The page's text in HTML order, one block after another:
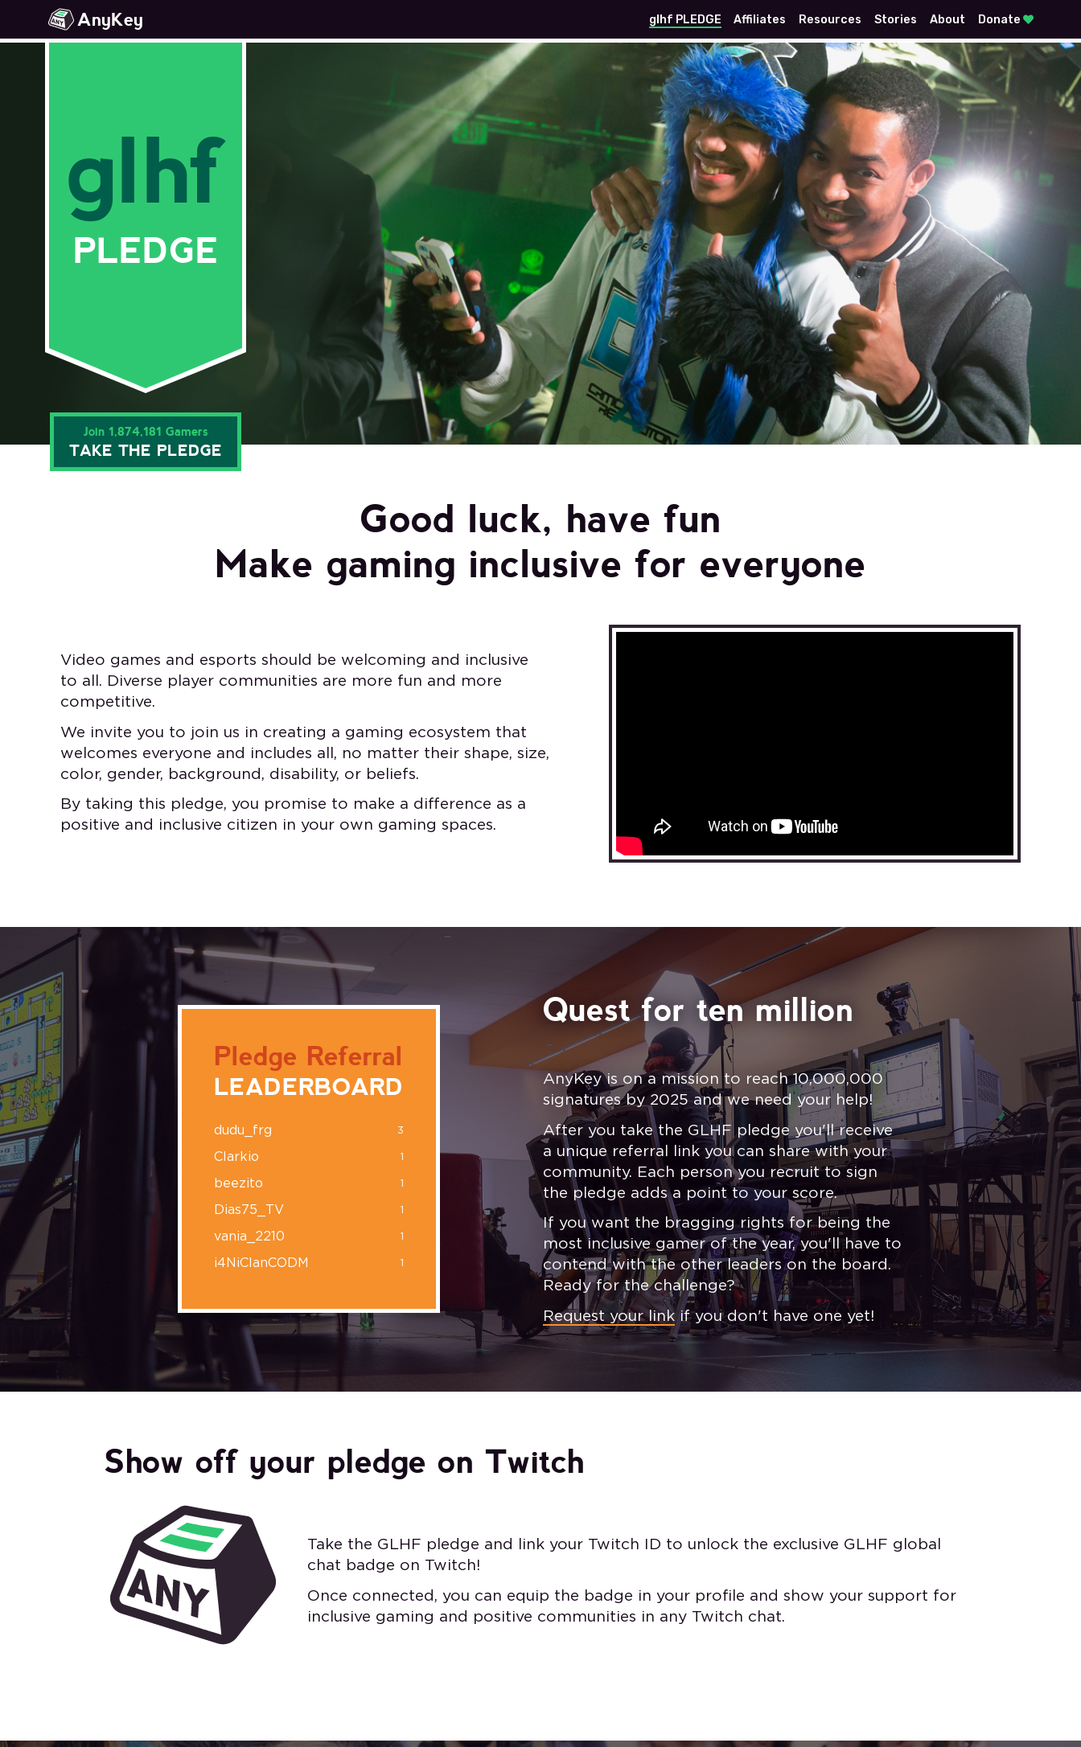
AnyKey glhf PLEDGE Affiliates Resources Stories About Donate 
glhf
PLEDGE
Join 1,874,181 Gamers
TAKE THE PLEDGE
Good luck, have fun
Make gaming inclusive for everyone
Video games and esports should be welcoming and inclusive
to all. Diverse player communities are more fun and more
competitive.
We invite you to join us in creating a gaming ecosystem that
welcomes everyone and includes all, no matter their shape, size,
color, gender, background, disability, or beliefs.
By taking this pledge, you promise to make a difference as a
positive and inclusive citizen in your own gaming spaces.
Pledge Referral
LEADERBOARD
dudu_frg 3
Clarkio 1
beezito 1
Dias75_TV 1
vania_2210 1
i4NiClanCODM 1
Quest for ten million
AnyKey is on a mission to reach 10,000,000
signatures by 2025 and we need your help!
After you take the GLHF pledge you'll receive
a unique referral link you can share with your
community. Each person you recruit to sign
the pledge adds a point to your score.
If you want the bragging rights for being the
most inclusive gamer of the year, you'll have to
contend with the other leaders on the board.
Ready for the challenge?
Request your linkif you don't have one yet!
Show off your pledge on Twitch
Take the GLHF pledge and link your Twitch ID to unlock the exclusive GLHF global
chat badge on Twitch!
Once connected, you can equip the badge in your profile and show your support for
inclusive gaming and positive communities in any Twitch chat.